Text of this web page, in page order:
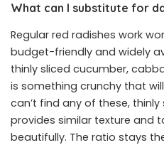
What can I substitute for
Regular red radishes work
budget-friendly and widely
thinly sliced cucumber,
is something crunchy that
can’t find any of these,
provides similar texture and
beautifully. The ratio stays